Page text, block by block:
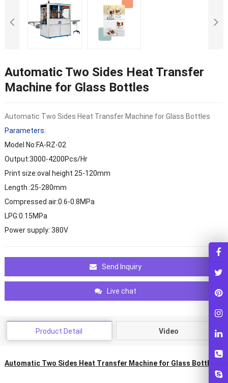
Automatic Two Sides Heat Transfer
Machine for Glass Bottles
Automatic Two Sides Heat Transfer Machine for Glass Bottles
Parameters:
Model No:FA-RZ-02
Output:3000-4200Pcs/Hr
Print size:oval height 25-120mm
Length :25-280mm
Compressed air:0.6-0.8MPa
LPG:0.15MPa
Power supply: 380V
Send Inquiry
Live chat
Product Detail Video
Automatic Two Sides Heat Transfer Machine for Glass Bottles